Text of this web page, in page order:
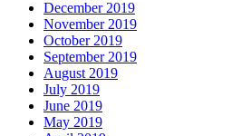
December 2019
November 2019
October 2019
September 2019
August 2019
July 2019
June 2019
May 2019